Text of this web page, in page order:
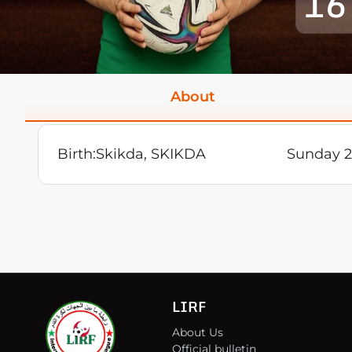
About
Birth:Skikda, SKIKDA Sunday
LIRF
About Us
Official bulletin